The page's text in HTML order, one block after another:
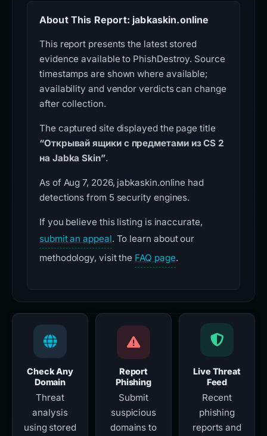
About This Report: jabkaskin.online
This report presents the latest stored
evidence available to PhishDestroy. Source
timestamps are shown where available;
availability and vendor verdicts can change
after collection.
The captured site displayed the page title
“Открывай ящики с предметами из CS 2
на Jabka Skin”.
As of Aug 7, 2026, jabkaskin.online had
detections from 5 security engines.
If you believe this listing is inaccurate,
submit an appeal. To learn about our
methodology, visit the FAQ page.
Check Any
Domain
Threat
analysis
using stored
Report
Phishing
Submit
suspicious
domains to
Live Threat
Feed
Recent
phishing
reports and